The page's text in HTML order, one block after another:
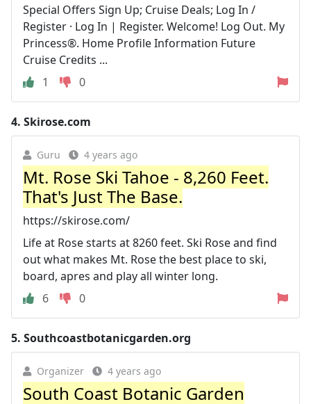
Special Offers Sign Up; Cruise Deals; Log In /
Register · Log In | Register. Welcome! Log Out. My
Princess®. Home Profile Information Future
Cruise Credits ...
1
0
4. Skirose.com
Guru 4 years ago
Mt. Rose Ski Tahoe - 8,260 Feet.
That's Just The Base.
https://skirose.com/
Life at Rose starts at 8260 feet. Ski Rose and find
out what makes Mt. Rose the best place to ski,
board, apres and play all winter long.
6
0
5. Southcoastbotanicgarden.org
Organizer 4 years ago
South Coast Botanic Garden